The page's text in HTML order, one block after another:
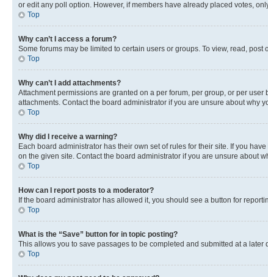
or edit any poll option. However, if members have already placed votes,
Top
Why can’t I access a forum?
Some forums may be limited to certain users or groups. To view, read,
Top
Why can’t I add attachments?
Attachment permissions are granted on a per forum, per group, or per
attachments. Contact the board administrator if you are unsure about why
Top
Why did I receive a warning?
Each board administrator has their own set of rules for their site. If you
on the given site. Contact the board administrator if you are unsure about
Top
How can I report posts to a moderator?
If the board administrator has allowed it, you should see a button for
Top
What is the “Save” button for in topic posting?
This allows you to save passages to be completed and submitted at a
Top